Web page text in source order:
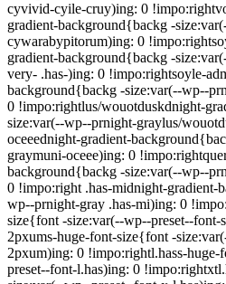
cyvivid-cyile-cruy)ing: 0
gradient-background{backg -
cywarabypitorum)ing: 0
gradient-background{backg -
very- .has-)ing: 0 !impo:rightsoyle-
background{backg -size:var(--wp--
0 !impo:rightlus/wouotduskdnight-
size:var(--wp--prnight-graylus/
oceeednight-gradient-
graymuni-oceee)ing: 0
background{backg -size:var(--wp--
0 !impo:right .has-midnight-gradient-
wp--prnight-gray .has-mi)ing: 0
size{font -size:var(--wp--preset--
2pxums-huge-font-size{font -
2pxum)ing: 0 !impo:rightl.hass-
preset--font-l.has)ing: 0